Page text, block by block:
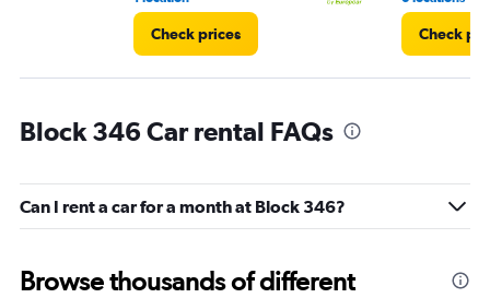
Check prices Check
Block 346 Car rental FAQs
Can I rent a car for a month at Block 346?
Browse thousands of different